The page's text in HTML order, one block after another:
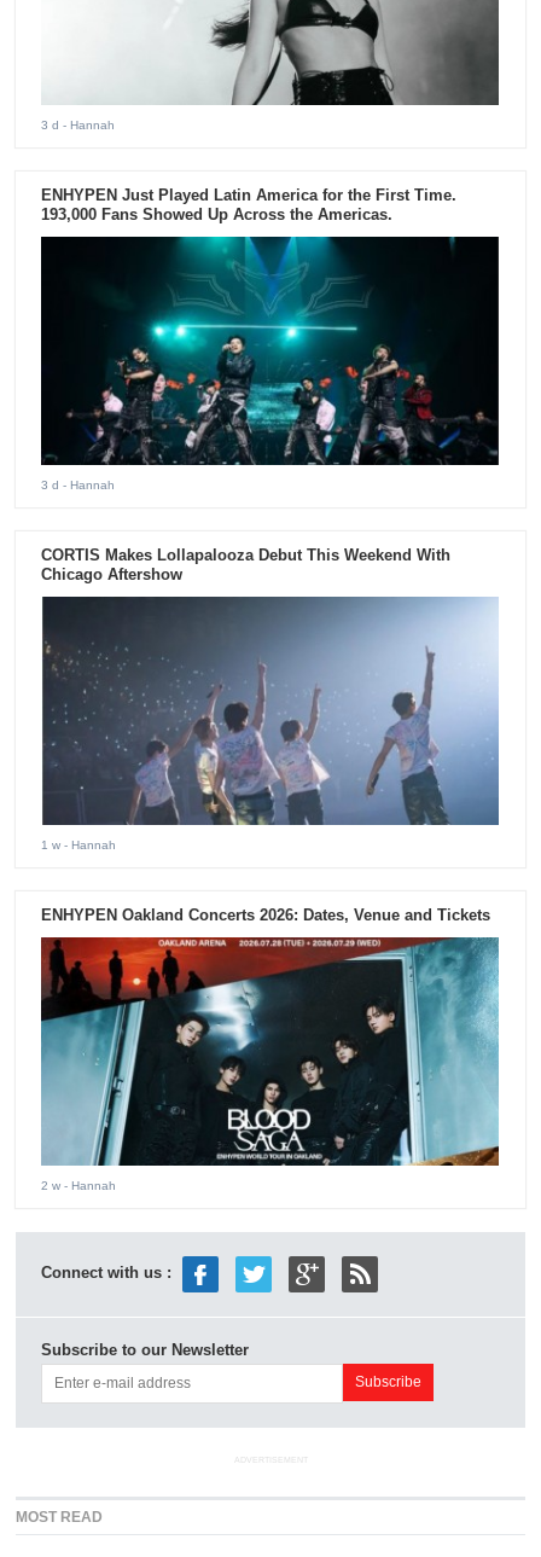
3 d - Hannah
ENHYPEN Just Played Latin America for the First Time.
193,000 Fans Showed Up Across the Americas.
3 d - Hannah
CORTIS Makes Lollapalooza Debut This Weekend With
Chicago Aftershow
1 w - Hannah
ENHYPEN Oakland Concerts 2026: Dates, Venue and Tickets
2 w - Hannah
Connect with us :
Subscribe to our Newsletter
ADVERTISEMENT
MOST READ